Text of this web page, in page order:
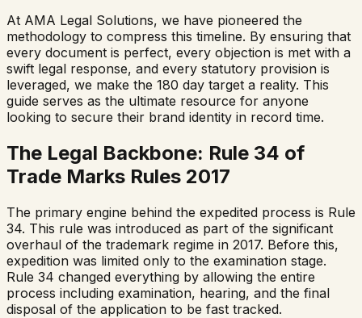
At AMA Legal Solutions, we have pioneered the
methodology to compress this timeline. By ensuring that
every document is perfect, every objection is met with a
swift legal response, and every statutory provision is
leveraged, we make the 180 day target a reality. This
guide serves as the ultimate resource for anyone
looking to secure their brand identity in record time.
The Legal Backbone: Rule 34 of
Trade Marks Rules 2017
The primary engine behind the expedited process is Rule
34. This rule was introduced as part of the significant
overhaul of the trademark regime in 2017. Before this,
expedition was limited only to the examination stage.
Rule 34 changed everything by allowing the entire
process including examination, hearing, and the final
disposal of the application to be fast tracked.